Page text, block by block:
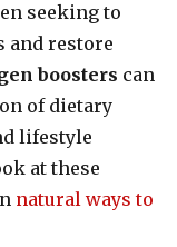
seeking to
and restore
boosters can
of dietary
lifestyle
at these
natural ways to